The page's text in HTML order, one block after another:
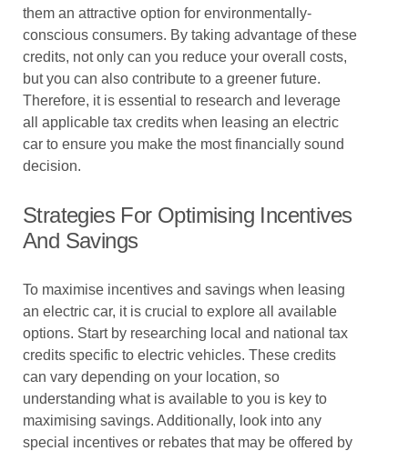
them an attractive option for environmentally-
conscious consumers. By taking advantage of these
credits, not only can you reduce your overall costs,
but you can also contribute to a greener future.
Therefore, it is essential to research and leverage
all applicable tax credits when leasing an electric
car to ensure you make the most financially sound
decision.
Strategies For Optimising Incentives
And Savings
To maximise incentives and savings when leasing
an electric car, it is crucial to explore all available
options. Start by researching local and national tax
credits specific to electric vehicles. These credits
can vary depending on your location, so
understanding what is available to you is key to
maximising savings. Additionally, look into any
special incentives or rebates that may be offered by